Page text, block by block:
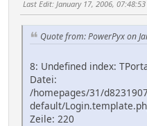
Last Edit: January 17, 2006,
Quote from: PowerPyx on
8: Undefined index:
Datei:
/homepages/31/
default/
Zeile: 220